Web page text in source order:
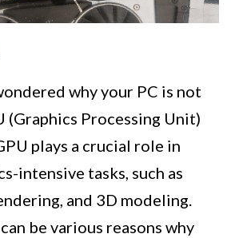
why your PC is not
(Graphics Processing Unit)
plays a crucial role in
intensive tasks, such as
and 3D modeling.
be various reasons why